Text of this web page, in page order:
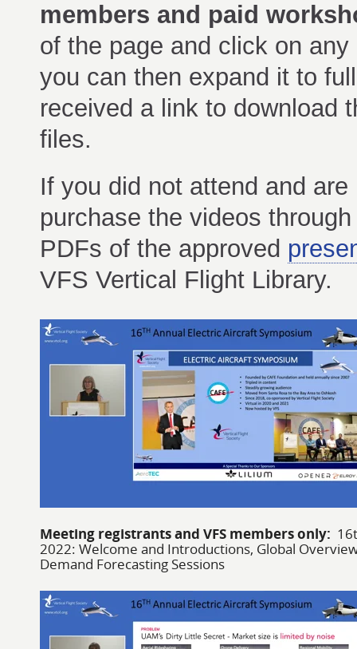
members and paid
of the page and click on
you can then expand it to
received a link to download
files.
If you did not attend and
purchase the videos
PDFs of the approved
VFS Vertical Flight Library.
Meeting registrants and VFS members only:
2022: Welcome and Introductions, Global
Demand Forecasting Sessions